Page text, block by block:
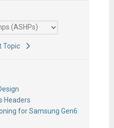
Topic
Headers
for Samsung Gen6